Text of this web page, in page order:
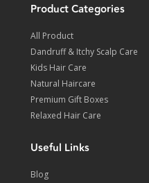
Product Categories
All Product
Dandruff & Itchy Scalp Care
Kids Hair Care
Natural Haircare
Premium Gift Boxes
Relaxed Hair Care
Useful Links
Blog